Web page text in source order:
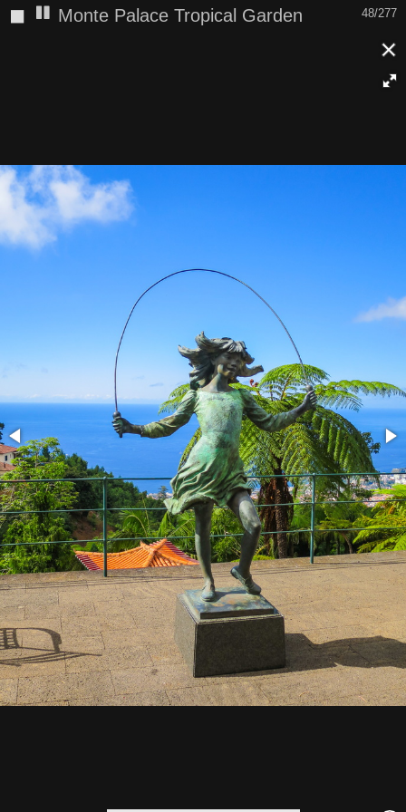
48/277
◼ Monte Palace Tropical Garden